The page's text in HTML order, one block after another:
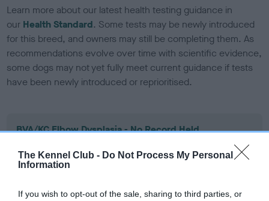
The Kennel Club - Do Not Process My Personal
Information
If you wish to opt-out of the sale, sharing to third parties, or
Learn more about our latest health testing guidance in
our Health Standard. Some tests may be newly introduced
for this breed, and owners may still be completing them. As
recommendations evolve over time with scientific evidence,
some dogs may not yet fully meet current guidance if tests
have been newly introduced or reprioritised.
BVA/KC Elbow Dysplasia - No Record Held
Our records indicate this health result is not recorded on
our system to meet The Kennel Club Health Standard.
Please contact the owner to confirm if it has been